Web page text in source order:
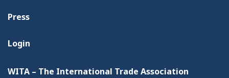
Press
Login
WITA – The International Trade Association